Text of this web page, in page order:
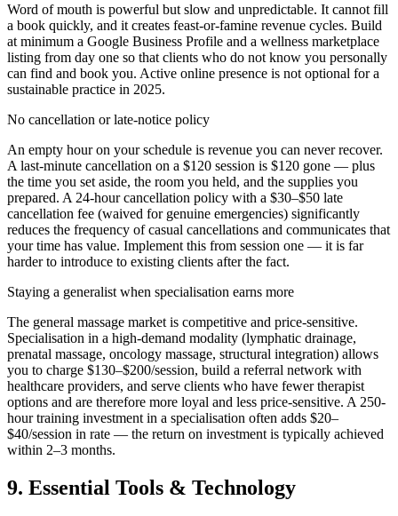
Word of mouth is powerful but slow and unpredictable. It cannot fill
a book quickly, and it creates feast-or-famine revenue cycles. Build
at minimum a Google Business Profile and a wellness marketplace
listing from day one so that clients who do not know you personally
can find and book you. Active online presence is not optional for a
sustainable practice in 2025.
No cancellation or late-notice policy
An empty hour on your schedule is revenue you can never recover.
A last-minute cancellation on a $120 session is $120 gone — plus
the time you set aside, the room you held, and the supplies you
prepared. A 24-hour cancellation policy with a $30–$50 late
cancellation fee (waived for genuine emergencies) significantly
reduces the frequency of casual cancellations and communicates that
your time has value. Implement this from session one — it is far
harder to introduce to existing clients after the fact.
Staying a generalist when specialisation earns more
The general massage market is competitive and price-sensitive.
Specialisation in a high-demand modality (lymphatic drainage,
prenatal massage, oncology massage, structural integration) allows
you to charge $130–$200/session, build a referral network with
healthcare providers, and serve clients who have fewer therapist
options and are therefore more loyal and less price-sensitive. A 250-
hour training investment in a specialisation often adds $20–
$40/session in rate — the return on investment is typically achieved
within 2–3 months.
9. Essential Tools & Technology